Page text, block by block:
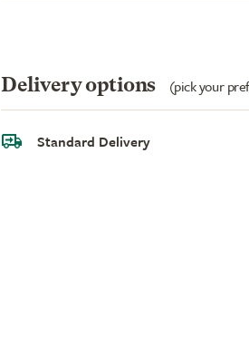
Delivery options (pick your
Standard Delivery